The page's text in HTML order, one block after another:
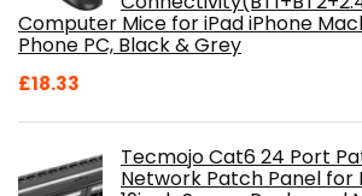
Computer Mice for iPad iPhone
Phone PC, Black & Grey
£18.33
Tecmojo Cat6 24 Port
Network Patch Panel for